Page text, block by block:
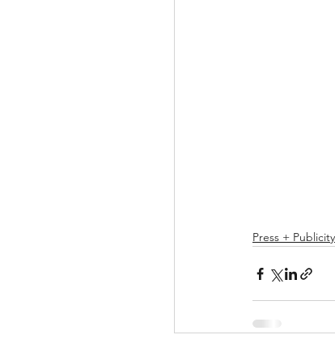
Press + Publicity